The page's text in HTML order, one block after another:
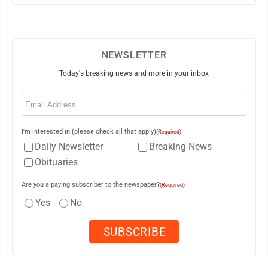
NEWSLETTER
Today's breaking news and more in your inbox
Email
I'm interested in (please check all that apply)(Required)
Daily Newsletter
Breaking News
Obituaries
Are you a paying subscriber to the newspaper?(Required)
Yes No